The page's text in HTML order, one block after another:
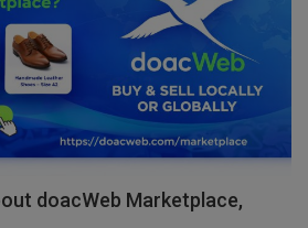
doacWeb Marketplace,